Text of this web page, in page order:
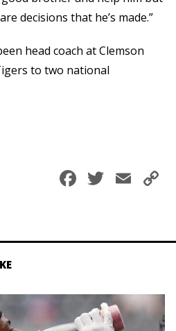
decisions that he’s made.”
head coach at Clemson
to two national
Facebook